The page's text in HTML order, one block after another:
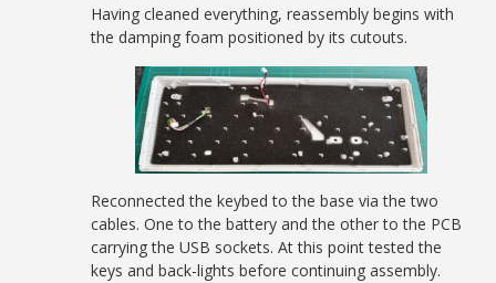
Having cleaned everything, reassembly begins with
the damping foam positioned by its cutouts.
Reconnected the keybed to the base via the two
cables. One to the battery and the other to the PCB
carrying the USB sockets. At this point tested the
keys and back-lights before continuing assembly.